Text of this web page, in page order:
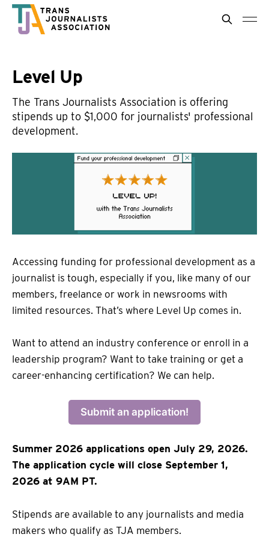
Level Up
The Trans Journalists Association is offering
stipends up to $1,000 for journalists' professional
development.
Accessing funding for professional development as a
journalist is tough, especially if you, like many of our
members, freelance or work in newsrooms with
limited resources. That’s where Level Up comes in.
Want to attend an industry conference or enroll in a
leadership program? Want to take training or get a
career-enhancing certification? We can help.
Submit an application!
Summer 2026 applications open July 29, 2026.
The application cycle will close September 1,
2026 at 9AM PT.
Stipends are available to any journalists and media
makers who qualify as TJA members.